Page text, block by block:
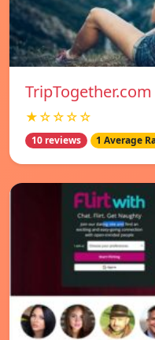
TripTogether.com
★☆☆☆☆
10 reviews 1 Average